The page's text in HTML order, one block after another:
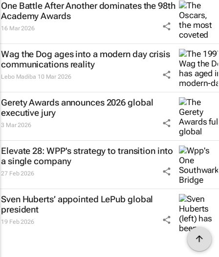
One Battle After Anotherdominates the 98th
Academy Awards
16 Mar 2026
Wag the Dog ages into a modern day crisis
communications reality
Lebo Madiba 10 Mar 2026
Gerety Awards announces 2026 global
executive jury
3 Mar 2026
Elevate 28: WPP's strategy to transition into
a single company
27 Feb 2026
Sven Huberts’ appointed LePub global
president
19 Feb 2026